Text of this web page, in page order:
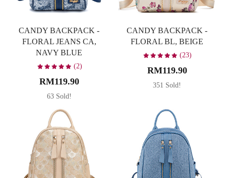
Tote Bag 4
Wallet
Colour
Beige
Black
Dark Brown
Denim Blue
Latte
Navy Blue
Leisure
Party
CANDY BACKPACK -
FLORAL JEANS CA,
NAVY BLUE
(2)
RM119.90
63 Sold!
CANDY BACKPACK -
FLORAL BL, BEIGE
(23)
RM119.90
351 Sold!